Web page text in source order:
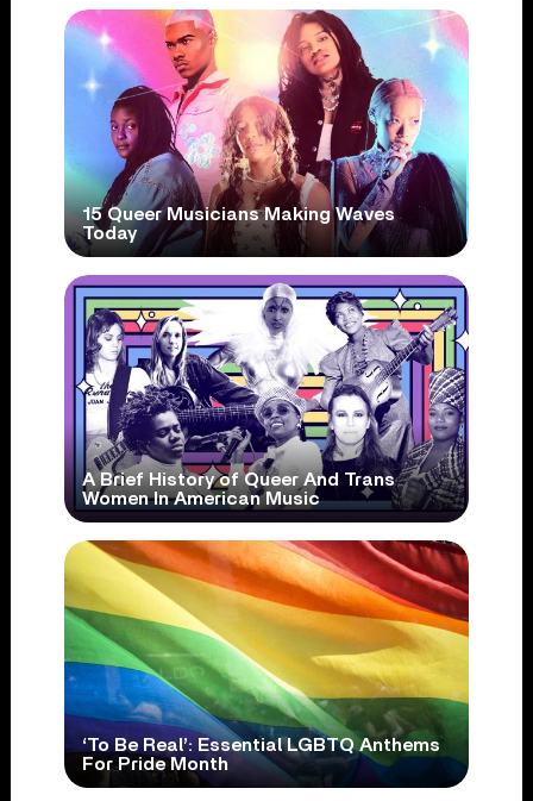
15 Queer Musicians Making Waves
Today
A Brief History of Queer And Trans
Women In American Music
‘To Be Real’: Essential LGBTQ Anthems
For Pride Month